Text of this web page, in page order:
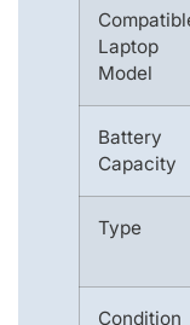
Laptop
Model
Battery
Capacity
Type
Condition